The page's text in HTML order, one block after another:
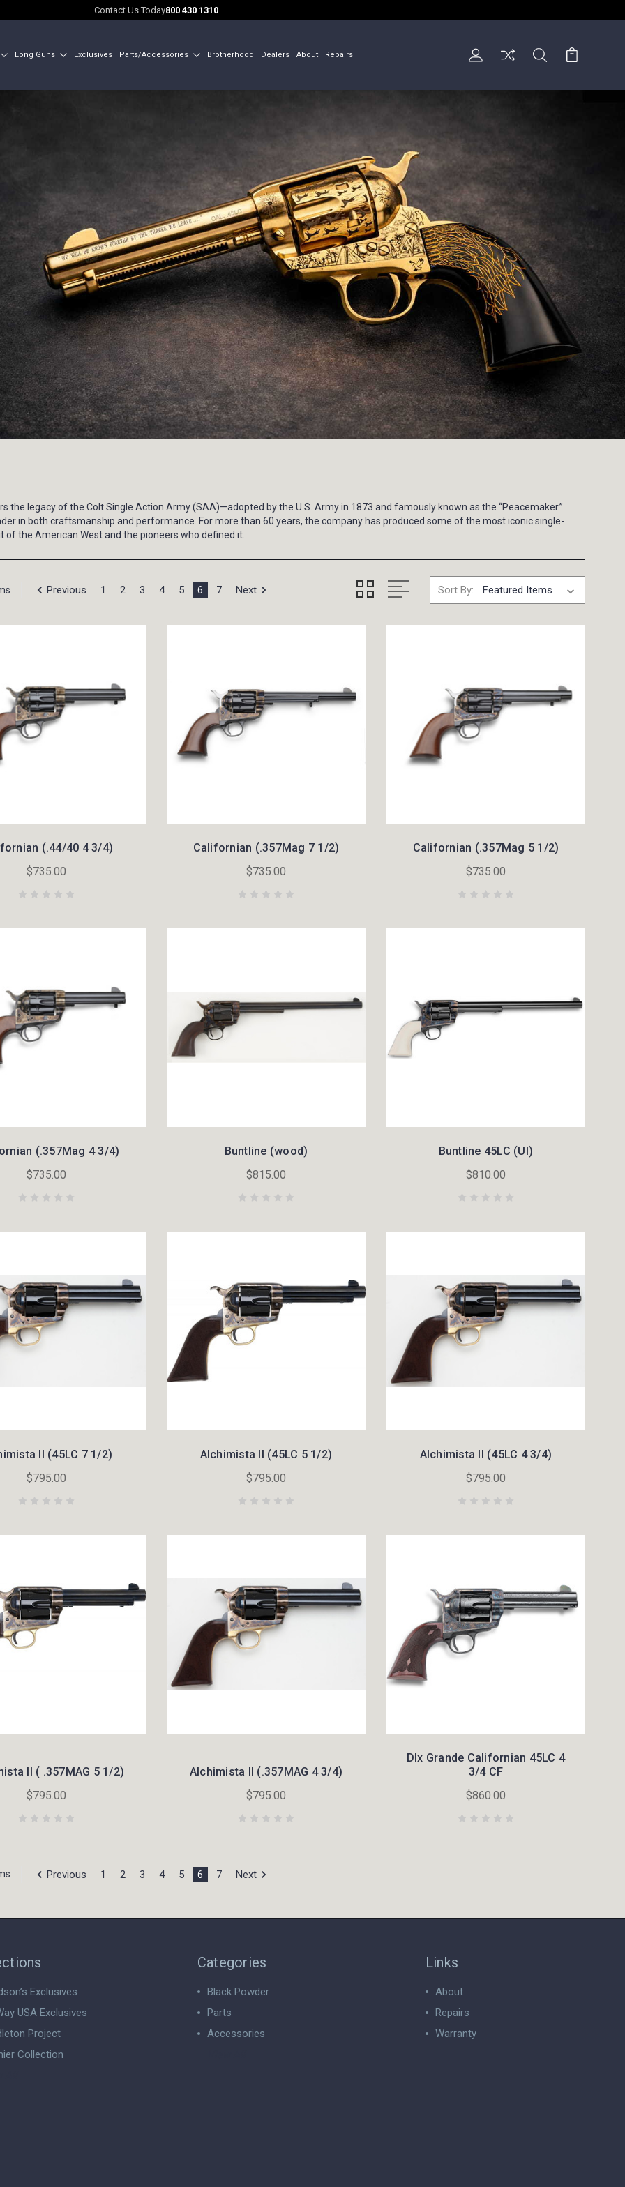
Contact Us Today800 430 1310
Long Guns Exclusives Parts/Accessories Brotherhood Dealers About Repairs
the legacy of the Colt Single Action Army (SAA)—adopted by the U.S. Army in 1873 and famously known as the “Peacemaker.”
in both craftsmanship and performance. For more than 60 years, the company has produced some of the most iconic single-
the American West and the pioneers who defined it.
Previous 1 2 3 4 5 6 7 Next Sort By:
(.44/40 4 3/4)
$735.00
Californian (.357Mag 7 1/2)
$735.00
Californian (.357Mag 5 1/2)
$735.00
(.357Mag 4 3/4)
$735.00
Buntline (wood)
$815.00
Buntline 45LC (UI)
$810.00
II (45LC 7 1/2)
$795.00
Alchimista II (45LC 5 1/2)
$795.00
Alchimista II (45LC 4 3/4)
$795.00
II ( .357MAG 5 1/2)
$795.00
Alchimista II (.357MAG 4 3/4)
$795.00
Dlx Grande Californian 45LC 4
3/4 CF
$860.00
Previous 1 2 3 4 5 6 7 Next
Exclusives
USA Exclusives
Project
Collection
Categories
Black Powder
Parts
Accessories
Links
About
Repairs
Warranty